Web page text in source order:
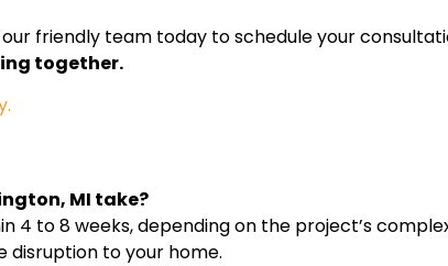
friendly team today to schedule your
together.
MI take?
to 8 weeks, depending on the project’s
disruption to your home.